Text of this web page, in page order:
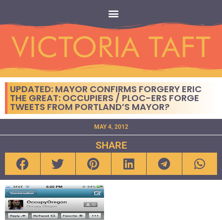
UPDATED: MAYOR CONFIRMS FORGERY ERIC
THE GREAT: OCCUPIERS / PLOC-ERS FORGE
TWEETS FROM PORTLAND’S MAYOR?
MAY 4, 2012
SHARE